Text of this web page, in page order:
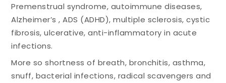
Premenstrual syndrome, autoimmune diseases,
Alzheimer’s , ADS (ADHD), multiple sclerosis, cystic
fibrosis, ulcerative, anti-inflammatory in acute
infections.
More so shortness of breath, bronchitis, asthma,
snuff, bacterial infections, radical scavengers and